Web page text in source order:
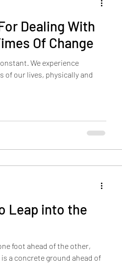
Dealing With
Of Change
We experience
our lives, physically and
Leap into the
foot ahead of the other,
a concrete ground ahead of